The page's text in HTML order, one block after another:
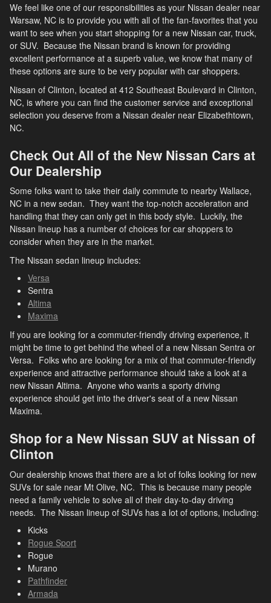
We feel like one of our responsibilities as your Nissan dealer near
Warsaw, NC is to provide you with all of the fan-favorites that you
want to see when you start shopping for a new Nissan car, truck,
or SUV. Because the Nissan brand is known for providing
excellent performance at a superb value, we know that many of
these options are sure to be very popular with car shoppers.
Nissan of Clinton, located at 412 Southeast Boulevard in Clinton,
NC, is where you can find the customer service and exceptional
selection you deserve from a Nissan dealer near Elizabethtown,
NC.
Check Out All of the New Nissan Cars at
Our Dealership
Some folks want to take their daily commute to nearby Wallace,
NC in a new sedan. They want the top-notch acceleration and
handling that they can only get in this body style. Luckily, the
Nissan lineup has a number of choices for car shoppers to
consider when they are in the market.
The Nissan sedan lineup includes:
Versa
Sentra
Altima
Maxima
If you are looking for a commuter-friendly driving experience, it
might be time to get behind the wheel of a new Nissan Sentra or
Versa. Folks who are looking for a mix of that commuter-friendly
experience and attractive performance should take a look at a
new Nissan Altima. Anyone who wants a sporty driving
experience should get into the driver's seat of a new Nissan
Maxima.
Shop for a New Nissan SUV at Nissan of
Clinton
Our dealership knows that there are a lot of folks looking for new
SUVs for sale near Mt Olive, NC. This is because many people
need a family vehicle to solve all of their day-to-day driving
needs. The Nissan lineup of SUVs has a lot of options, including:
Kicks
Rogue Sport
Rogue
Murano
Pathfinder
Armada